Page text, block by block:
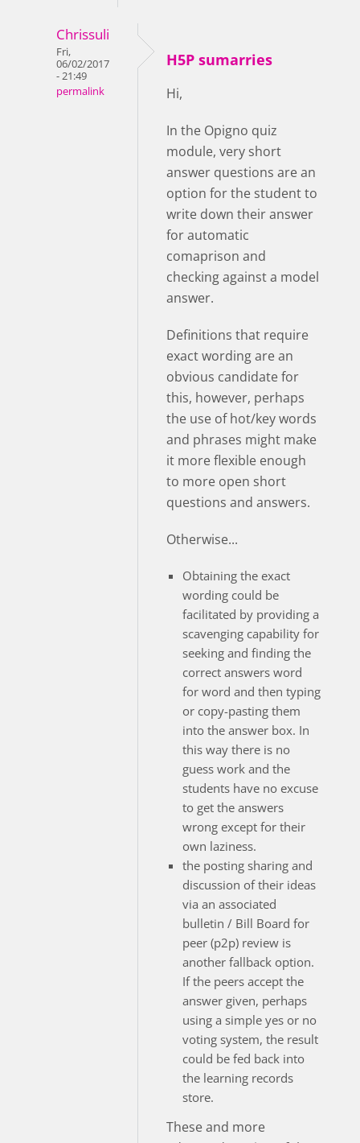
Chrissuli
Fri,
06/02/2017
- 21:49
permalink
H5P sumarries
Hi,
In the Opigno quiz
module, very short
answer questions are an
option for the student to
write down their answer
for automatic
comaprison and
checking against a model
answer.
Definitions that require
exact wording are an
obvious candidate for
this, however, perhaps
the use of hot/key words
and phrases might make
it more flexible enough
to more open short
questions and answers.
Otherwise...
Obtaining the exact
wording could be
facilitated by providing a
scavenging capability for
seeking and finding the
correct answers word
for word and then typing
or copy-pasting them
into the answer box. In
this way there is no
guess work and the
students have no excuse
to get the answers
wrong except for their
own laziness.
the posting sharing and
discussion of their ideas
via an associated
bulletin / Bill Board for
peer (p2p) review is
another fallback option.
If the peers accept the
answer given, perhaps
using a simple yes or no
voting system, the result
could be fed back into
the learning records
store.
These and more